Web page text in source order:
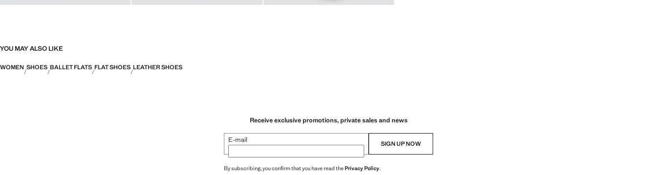
YOU MAY ALSO LIKE
WOMEN SHOES BALLET FLATS FLAT SHOES LEATHER SHOES
Receive exclusive promotions, private sales and news
E-mail SIGN UP NOW
By subscribing, you confirm that you have read thePrivacy Policy.